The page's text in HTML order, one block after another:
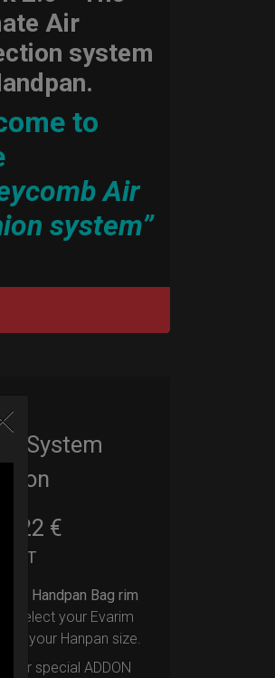
Air
system
to
Air
system”
System
22,22 €
VAT
your Handpan Bag rim
Select your Evarim
to your Hanpan size.
our special ADDON